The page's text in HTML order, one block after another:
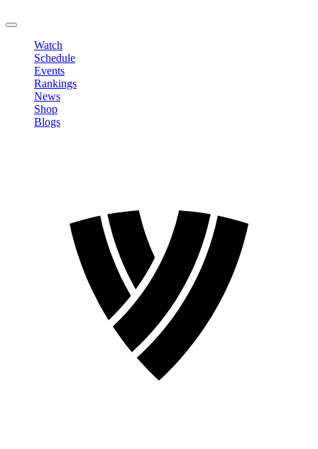
Watch
Schedule
Events
Rankings
News
Shop
Blogs